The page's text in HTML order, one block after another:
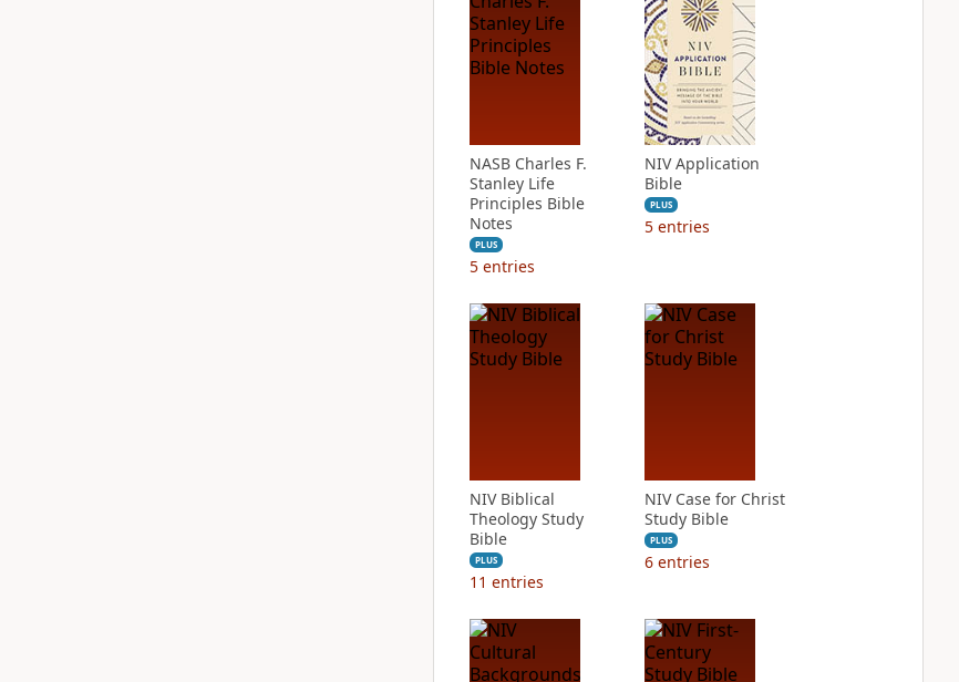
NASB Charles F.
Stanley Life
Principles Bible
Notes
PLUS
5 entries
NIV Application
Bible
PLUS
5 entries
NIV Biblical
Theology Study
Bible
PLUS
11 entries
NIV Case for Christ
Study Bible
PLUS
6 entries